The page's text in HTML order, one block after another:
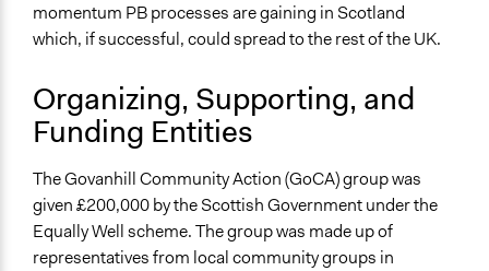
Total Number of Participants
Open to All or Limited to Some?
Open to All With Special Effort to Recruit Some Groups
Targeted Demographics
Immigrants
Low-Income Earners
Stakeholder Organizations
momentum PB processes are gaining in Scotland
which, if successful, could spread to the rest of the UK.
Organizing, Supporting, and
Funding Entities
The Govanhill Community Action (GoCA) group was
given £200,000 by the Scottish Government under the
Equally Well scheme. The group was made up of
representatives from local community groups in